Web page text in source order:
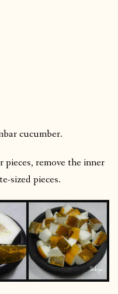
cucumber.
remove the inner
sized pieces.